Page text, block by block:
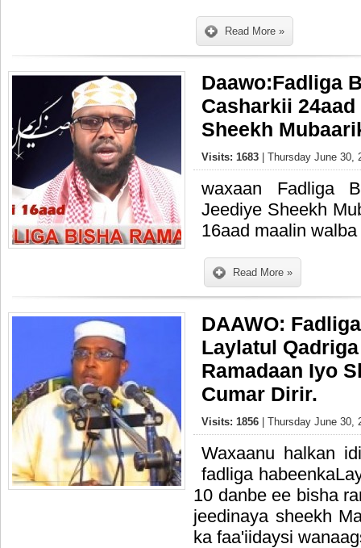
Read More »
Daawo:Fadliga
Casharkii
Sheekh
Visits: 1683 | Thursday June 30,
waxaan Fadliga
Jeediye Sheekh
16aad maalin
Read More »
DAAWO:
Laylatul
Ramadaan Iyo
Cumar Dirir.
Visits: 1856 | Thursday June 30,
Waxaanu halkan
fadliga
10 danbe ee bisha
jeedinaya sheekh
ka faa'iidaysi